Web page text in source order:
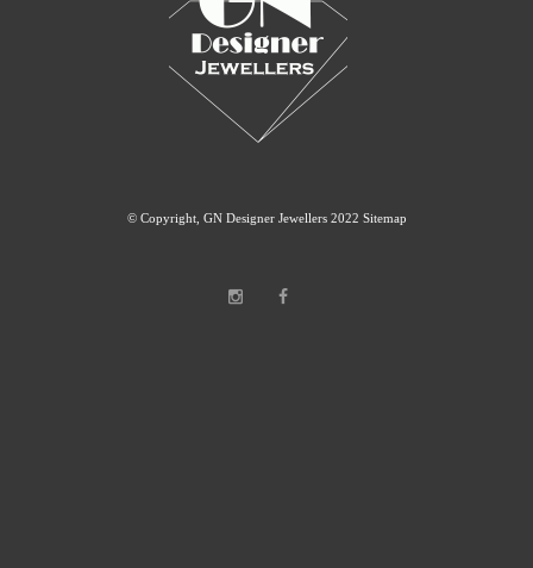
© Copyright, GN Designer Jewellers 2022 Sitemap